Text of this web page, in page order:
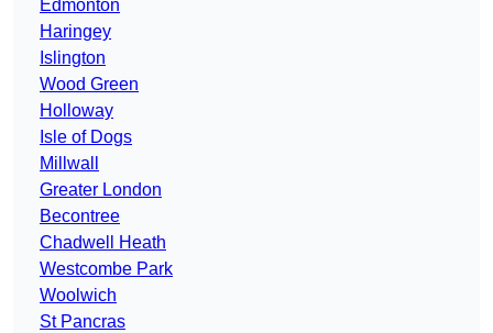
Edmonton
Haringey
Islington
Wood Green
Holloway
Isle of Dogs
Millwall
Greater London
Becontree
Chadwell Heath
Westcombe Park
Woolwich
St Pancras